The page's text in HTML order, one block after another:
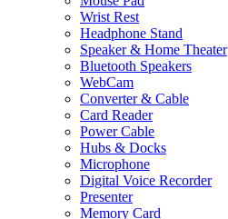
Wrist Rest
Headphone Stand
Speaker & Home Theater
Bluetooth Speakers
WebCam
Converter & Cable
Card Reader
Power Cable
Hubs & Docks
Microphone
Digital Voice Recorder
Presenter
Memory Card